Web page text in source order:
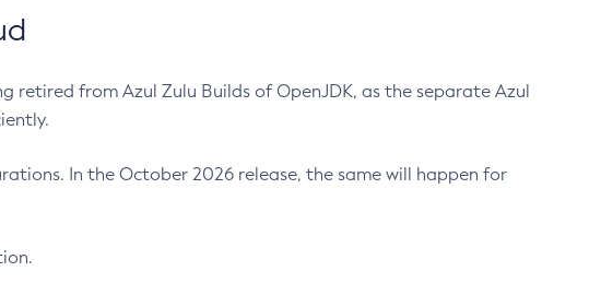
retired from Azul Zulu Builds of OpenJDK, as the separate Azul
In the October 2026 release, the same will happen for